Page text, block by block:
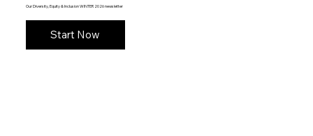
Our Diversity, Equity & Inclusion WINTER 2026 newsletter
Start Now